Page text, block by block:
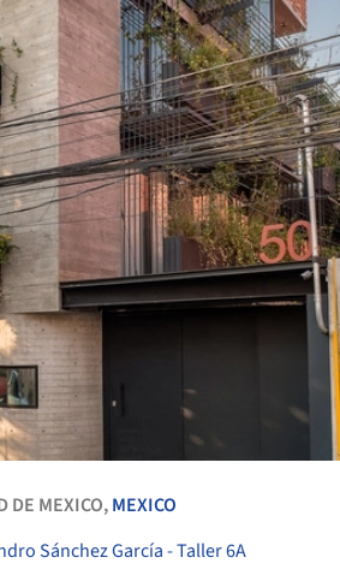
DE MEXICO,MEXICO
Sánchez García - Taller 6A